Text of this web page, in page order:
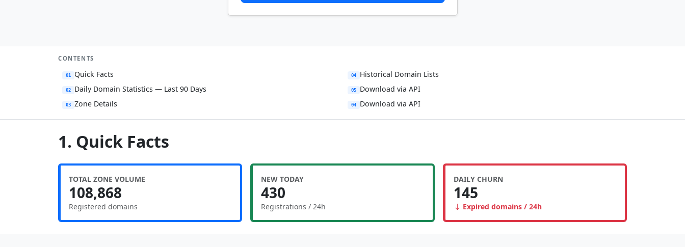
CONTENTS
01 Quick Facts
02 Daily Domain Statistics — Last 90 Days
03 Zone Details
04 Historical Domain Lists
05 Download via API
04 Download via API
1. Quick Facts
TOTAL ZONE VOLUME
108,868
Registered domains
NEW TODAY
430
Registrations / 24h
DAILY CHURN
145
Expired domains / 24h